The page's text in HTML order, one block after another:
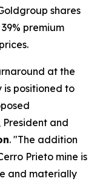
shares
premium
at the
is positioned to
and
. "The addition
Prieto mine is
and materially